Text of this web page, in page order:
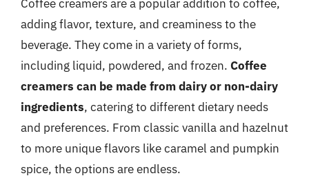
Coffee creamers are a popular addition to coffee,
adding flavor, texture, and creaminess to the
beverage. They come in a variety of forms,
including liquid, powdered, and frozen. Coffee
creamers can be made from dairy or non-dairy
ingredients, catering to different dietary needs
and preferences. From classic vanilla and hazelnut
to more unique flavors like caramel and pumpkin
spice, the options are endless.